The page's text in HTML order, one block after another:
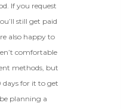
If you request
still get paid
also happy to
comfortable
methods, but
days for it to get
planning a